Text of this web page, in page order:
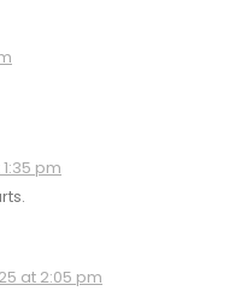
pm
at 2:05 pm